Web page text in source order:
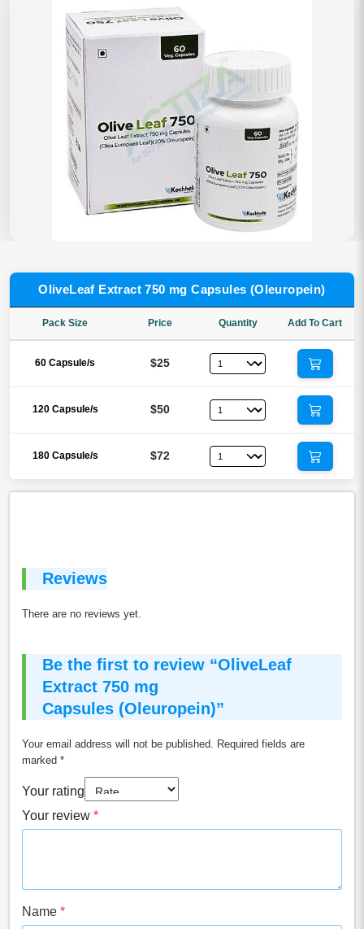
OliveLeaf Extract 750 mg Capsules (Oleuropein)
Pack Size Price Quantity Add To Cart
60 Capsule/s $25
120 Capsule/s $50
180 Capsule/s $72
Reviews
There are no reviews yet.
Be the first to review “OliveLeaf
Extract 750 mg
Capsules (Oleuropein)”
Your email address will not be published.
Required fields are
marked *
Your rating
Your review *
Name *